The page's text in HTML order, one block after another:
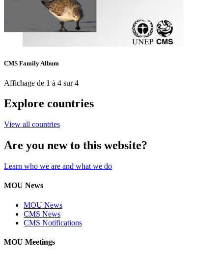
CMS Family Album
Affichage de 1 à 4 sur 4
Explore countries
View all countries
Are you new to this website?
Learn who we are and what we do
MOU News
MOU News
CMS News
CMS Notifications
MOU Meetings